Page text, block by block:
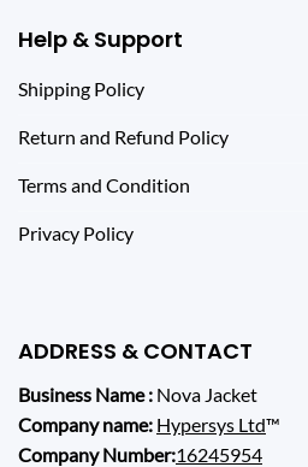
Help & Support
Shipping Policy
Return and Refund Policy
Terms and Condition
Privacy Policy
ADDRESS & CONTACT
Business Name : Nova Jacket
Company name: Hypersys Ltd™
Company Number:16245954